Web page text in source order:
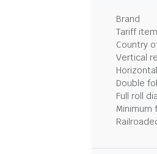
Brand
Tariff
Country
Vertical
Double
Full roll
Minimum